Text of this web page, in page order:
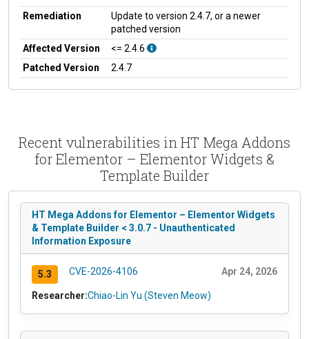
Remediation
Update to version 2.4.7, or a newer
patched version
Affected Version
<= 2.4.6
Patched Version
2.4.7
Recent vulnerabilities in HT Mega Addons
for Elementor – Elementor Widgets &
Template Builder
HT Mega Addons for Elementor – Elementor Widgets
& Template Builder < 3.0.7 - Unauthenticated
Information Exposure
5.3 CVE-2026-4106 Apr 24, 2026
Researcher:Chiao-Lin Yu (Steven Meow)